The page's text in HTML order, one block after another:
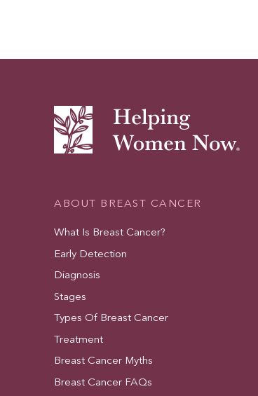
ABOUT BREAST CANCER
What Is Breast Cancer?
Early Detection
Diagnosis
Stages
Types Of Breast Cancer
Treatment
Breast Cancer Myths
Breast Cancer FAQs